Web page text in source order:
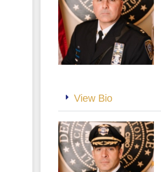
View Bio